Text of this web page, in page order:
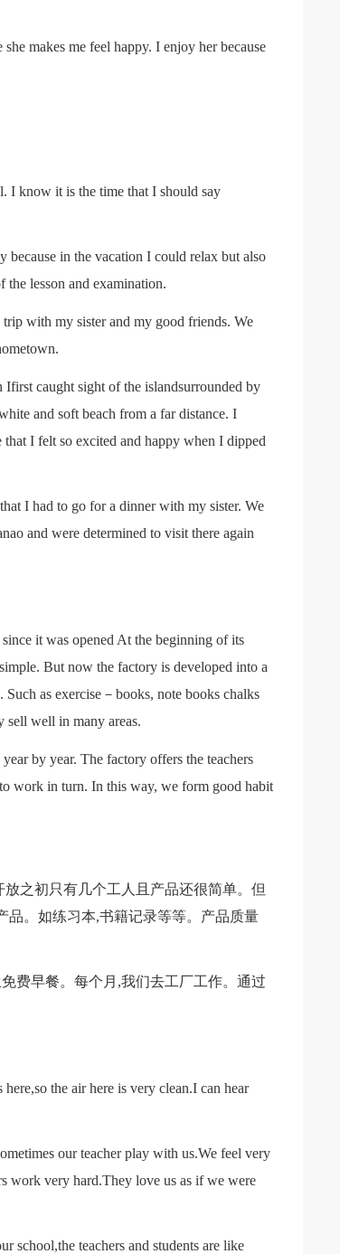
makes me feel happy. I enjoy her because
I know it is the time that I should say
in the vacation I could relax but also
lesson and examination.
with my sister and my good friends. We
caught sight of the islandsurrounded by
and soft beach from a far distance. I
that I felt so excited and happy when I dipped
I had to go for a dinner with my sister. We
and were determined to visit there again
it was opened At the beginning of its
But now the factory is developed into a
as exercise－books, note books chalks
sell well in many areas.
by year. The factory offers the teachers
work in turn. In this way, we form good habit
之初只有几个工人且产品还很简单。但
品。如练习本,书籍记录等等。产品质量
费早餐。每个月,我们去工厂工作。通过
the air here is very clean.I can hear
our teacher play with us.We feel very
work very hard.They love us as if we were
school,the teachers and students are like